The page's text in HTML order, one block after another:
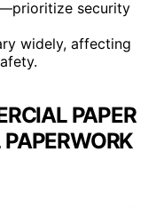
security
widely, affecting
PAPER
PAPERWORK